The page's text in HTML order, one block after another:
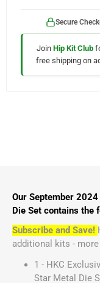
Secure
Join Hip Kit Club
free shipping on
Our September
Die Set contains the
Subscribe and Save!
additional kits -
1 - HKC
Star Metal Die